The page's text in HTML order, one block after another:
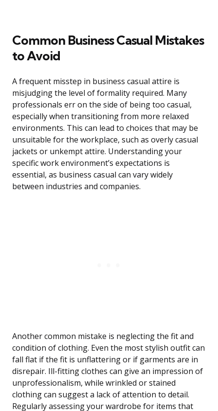
Common Business Casual Mistakes
to Avoid
A frequent misstep in business casual attire is
misjudging the level of formality required. Many
professionals err on the side of being too casual,
especially when transitioning from more relaxed
environments. This can lead to choices that may be
unsuitable for the workplace, such as overly casual
jackets or unkempt attire. Understanding your
specific work environment’s expectations is
essential, as business casual can vary widely
between industries and companies.
Another common mistake is neglecting the fit and
condition of clothing. Even the most stylish outfit can
fall flat if the fit is unflattering or if garments are in
disrepair. Ill-fitting clothes can give an impression of
unprofessionalism, while wrinkled or stained
clothing can suggest a lack of attention to detail.
Regularly assessing your wardrobe for items that